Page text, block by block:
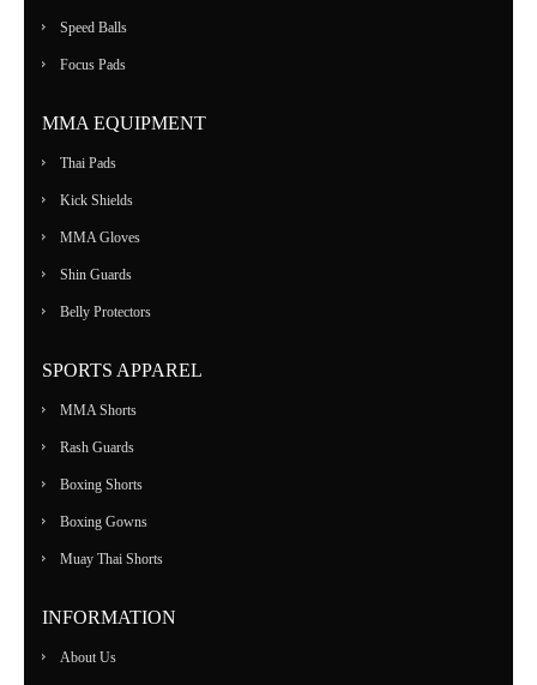
Speed Balls
Focus Pads
MMA EQUIPMENT
Thai Pads
Kick Shields
MMA Gloves
Shin Guards
Belly Protectors
SPORTS APPAREL
MMA Shorts
Rash Guards
Boxing Shorts
Boxing Gowns
Muay Thai Shorts
INFORMATION
About Us